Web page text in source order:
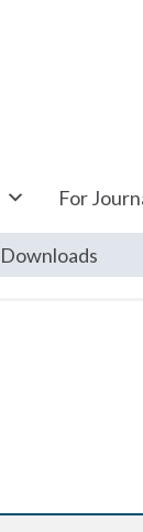
For
Downloads